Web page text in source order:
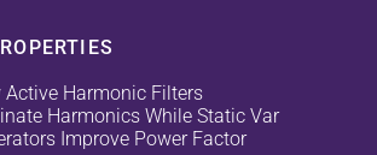
Active Harmonic Filters
Harmonics While Static Var
Improve Power Factor